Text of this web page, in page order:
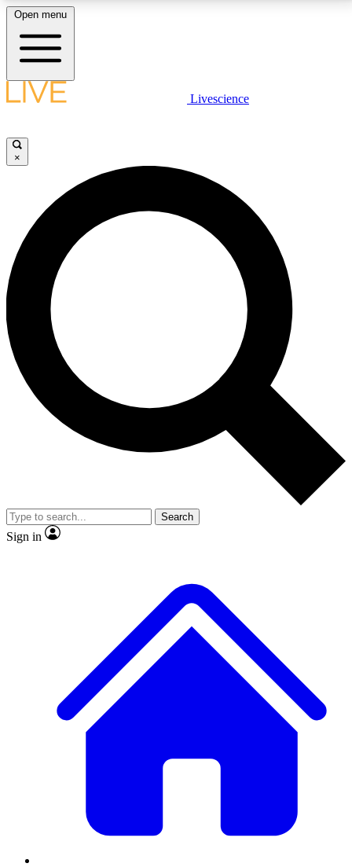
LIVE SCIENCE PLUS
JOIN FREE
LIVE SCIENCE PRO
Unlimited access to our exclusive features, expert analysis and in-depth
interviews, all ad-free
No ads, ever
Exclusive, original
reporting
video
Member-only features
Open menu
Livescience
×
Search
Sign in